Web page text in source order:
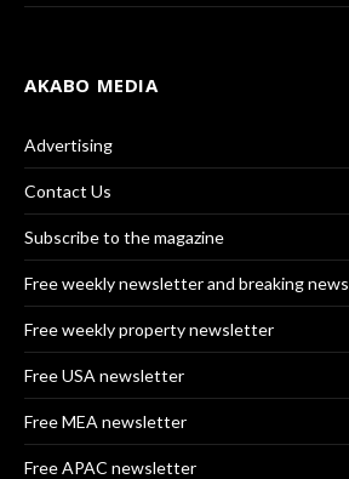
AKABO MEDIA
Advertising
Contact Us
Subscribe to the magazine
Free weekly newsletter and breaking news
Free weekly property newsletter
Free USA newsletter
Free MEA newsletter
Free APAC newsletter